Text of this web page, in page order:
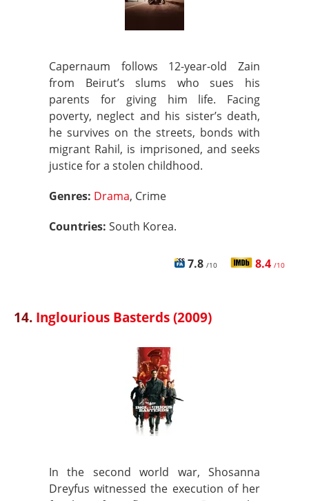
Capernaum follows 12-year-old Zain
from Beirut’s slums who sues his
parents for giving him life. Facing
poverty, neglect and his sister’s death,
he survives on the streets, bonds with
migrant Rahil, is imprisoned, and seeks
justice for a stolen childhood.
Genres: Drama, Crime
Countries: South Korea.
7.8 /10 8.4 /10
14. Inglourious Basterds (2009)
In the second world war, Shosanna
Dreyfus witnessed the execution of her